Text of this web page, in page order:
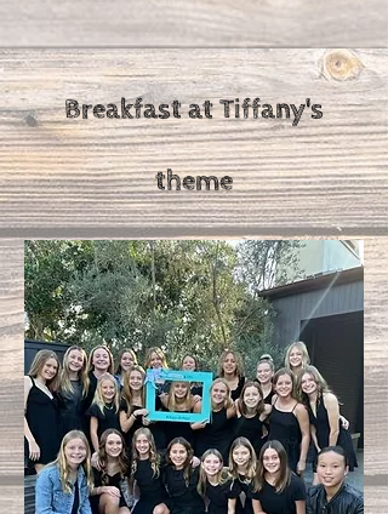
Breakfast at Tiffany's
theme